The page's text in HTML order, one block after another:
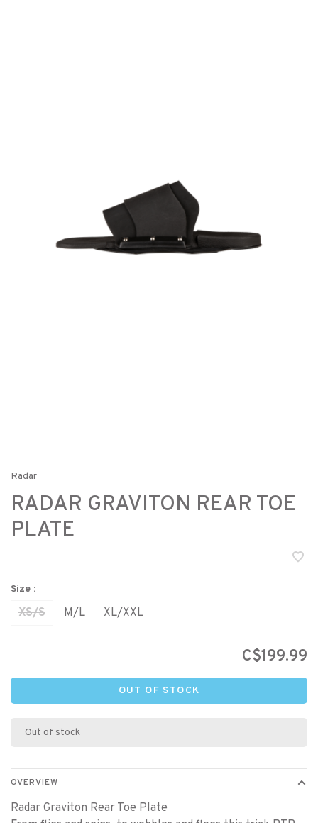
Radar
RADAR GRAVITON REAR TOE
PLATE
Size :
XS/S M/L XL/XXL
C$199.99
OUT OF STOCK
Out of stock
OVERVIEW
Radar Graviton Rear Toe Plate